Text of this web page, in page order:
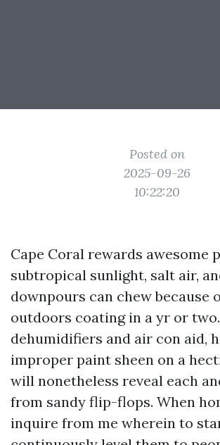
Posted on
2025-09-26
10:22:20
Cape Coral rewards awesome
subtropical sunlight, salt air,
downpours can chew because
outdoors coating in a yr or
dehumidifiers and air con aid,
improper paint sheen on a
will nonetheless reveal each
from sandy flip-flops. When
inquire from me wherein to